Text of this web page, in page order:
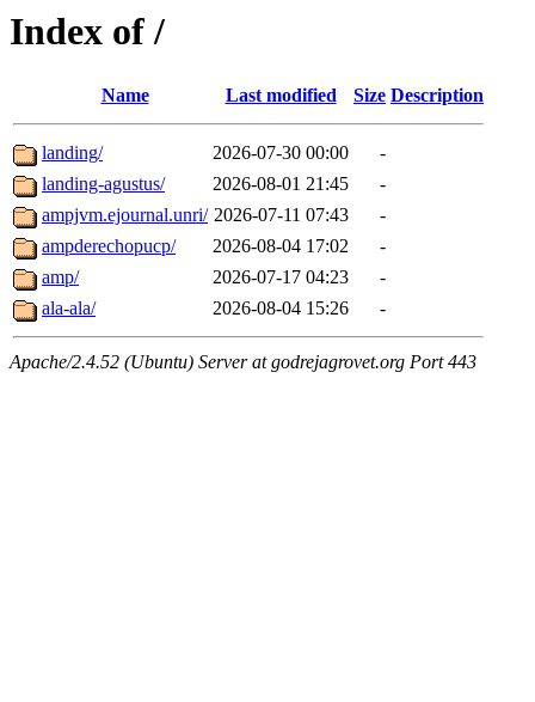
Index of /
Name Last modified Size Description
landing/ 2026-07-30 00:00
-
landing-agustus/
2026-08-01 21:45
-
ampjvm.ejournal.unri/ 2026-07-11 07:43
-
ampderechopucp/
2026-08-04 17:02
-
amp/
2026-07-17 04:23
-
ala-ala/
2026-08-04 15:26 -
Apache/2.4.52 (Ubuntu) Server at godrejagrovet.org Port 443